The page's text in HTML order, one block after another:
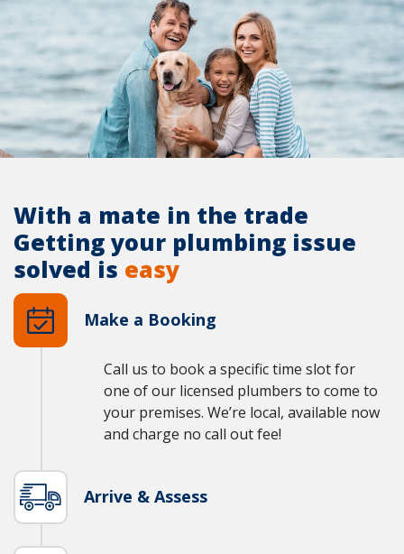
With a mate in the trade
Getting your plumbing issue
solved is easy
Make a Booking
Call us to book a specific time slot for
one of our licensed plumbers to come to
your premises. We’re local, available now
and charge no call out fee!
Arrive & Assess